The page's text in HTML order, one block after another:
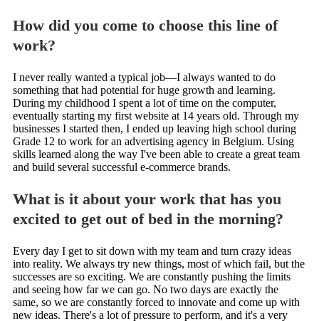
How did you come to choose this line of
work?
I never really wanted a typical job—I always wanted to do
something that had potential for huge growth and learning.
During my childhood I spent a lot of time on the computer,
eventually starting my first website at 14 years old. Through my
businesses I started then, I ended up leaving high school during
Grade 12 to work for an advertising agency in Belgium. Using
skills learned along the way I've been able to create a great team
and build several successful e-commerce brands.
What is it about your work that has you
excited to get out of bed in the morning?
Every day I get to sit down with my team and turn crazy ideas
into reality. We always try new things, most of which fail, but the
successes are so exciting. We are constantly pushing the limits
and seeing how far we can go. No two days are exactly the
same, so we are constantly forced to innovate and come up with
new ideas. There's a lot of pressure to perform, and it's a very